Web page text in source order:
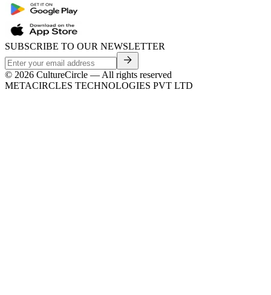
SUBSCRIBE TO OUR NEWSLETTER
© 2026 CultureCircle — All rights reserved
METACIRCLES TECHNOLOGIES PVT LTD